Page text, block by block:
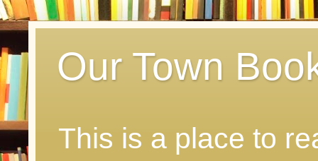
Our Town
This is a place to